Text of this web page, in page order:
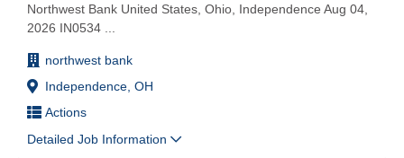
northwest bank
Independence, OH
Actions
Northwest Bank United States, Ohio, Independence Aug 04,
2026 IN0534
Detailed Job Information